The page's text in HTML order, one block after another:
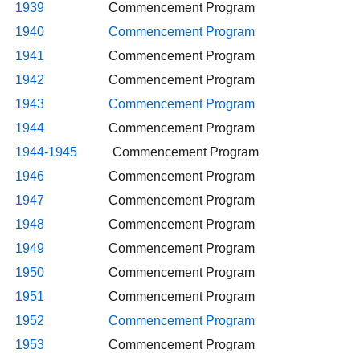
1939Commencement Program
1940
Commencement Program
1941Commencement Program
1942Commencement Program
1943
Commencement Program
1944Commencement Program
1944-1945Commencement Program
1946Commencement Program
1947 Commencement Program
1948Commencement Program
1949Commencement Program
1950Commencement Program
1951Commencement Program
1952
Commencement Program
1953Commencement Program